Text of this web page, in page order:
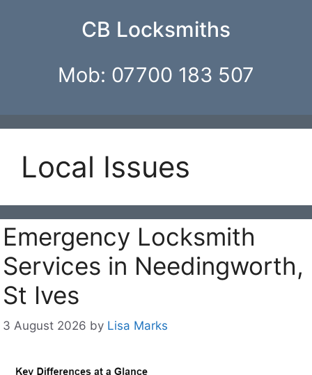
CB Locksmiths
Mob: 07700 183 507
Local Issues
Emergency Locksmith
Services in Needingworth,
St Ives
3 August 2026 by Lisa Marks